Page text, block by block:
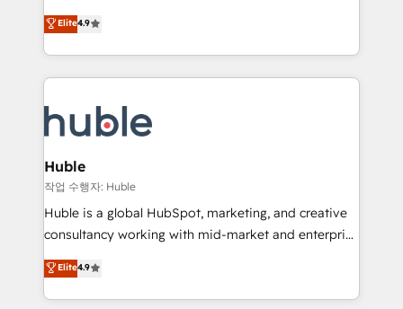
platform • Client/member portals built on HubSpot •
CaterSuite for the catering industry • Custom and
WooCommerce, BuilderTrend, and more Experience
the difference — reach out to see how AI + HubSpot
From HubSpot onboarding, to training, from
developing a new website to lead generation and
digital marketing; we do it all (and with great
results)! In short, our services include: - HubSpot
HubSpot development: websites, custom modules,
integrations - Marketing & sales solutions: digital
marketing, advertising, campaigns, content and
design We connect people, data and technology to
improve customer experiences. With our bright
people, exciting ideas and can-do mentality, we
your challenge; our passionate and growth driven
team of 100+ experts is ready for you! Driving digital
Elite4.9
Huble
작업 수행자: Huble
Huble is a global HubSpot, marketing, and creative
consultancy working with mid-market and enterprise
businesses. We go beyond implementation, shaping
the strategy, processes, and teams that turn
HubSpot into a genuine growth engine. Named
Elite4.9